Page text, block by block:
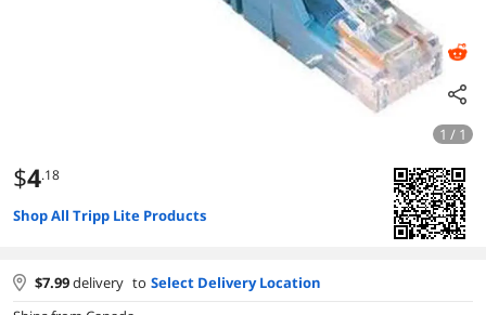
1 / 1
$4.18
Shop All Tripp Lite Products
$7.99delivery to Select Delivery Location